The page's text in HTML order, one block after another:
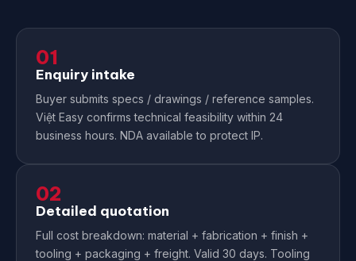
01
Enquiry intake
Buyer submits specs / drawings / reference samples.
Việt Easy confirms technical feasibility within 24
business hours. NDA available to protect IP.
02
Detailed quotation
Full cost breakdown: material + fabrication + finish +
tooling + packaging + freight. Valid 30 days. Tooling